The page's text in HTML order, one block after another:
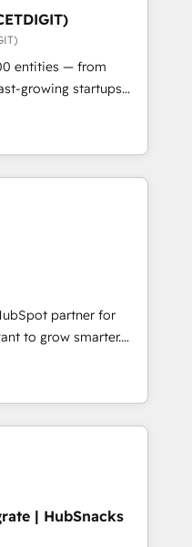
🏆2019
🏆2019
Impact Award 🏆
Impact Award 🏆2017
of the Year 🏆2016
Award 🏆2015
🏆2014 HubSpot
Marketplace
entities — from
growing startups
operations, scale
of HubSpot.
expertise, we fuse
innovation to deliver
• Onboarding for
Hubs • AI voice
and smart
integration •
• Website
• ERP integration: SAP,
•
HubSpot • Custom
Experience
how AI + HubSpot
partner for
to grow smarter.
training, from
generation and
(and with great
custom modules,
content and
| HubSnacks